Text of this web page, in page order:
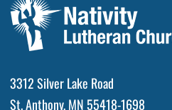
3312 Silver Lake Road
St. Anthony, MN 55418-1698